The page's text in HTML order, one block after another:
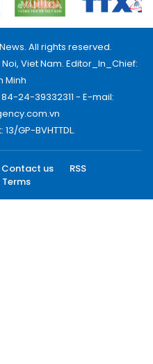
All rights reserved.
Viet Nam. Editor_In_Chief:
Minh
24-39332311 - E-mail:
GP-BVHTTDL.
Contact us
RSS